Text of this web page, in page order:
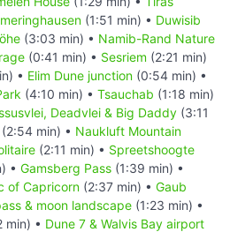
(1:51 min) • Duwisib
(3:03 min) • Namib-Rand Nature
(0:41 min) • Sesriem (2:21 min)
• Elim Dune junction (0:54 min) •
(4:10 min) • Tsauchab (1:18 min)
Deadvlei & Big Daddy (3:11
(2:54 min) • Naukluft Mountain
(2:11 min) • Spreetshoogte
• Gamsberg Pass (1:39 min) •
of Capricorn (2:37 min) • Gaub
& moon landscape (1:23 min) •
min) • Dune 7 & Walvis Bay airport